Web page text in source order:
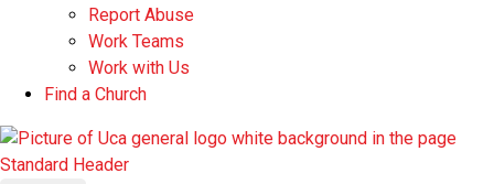
Report Abuse
Work Teams
Work with Us
Find a Church